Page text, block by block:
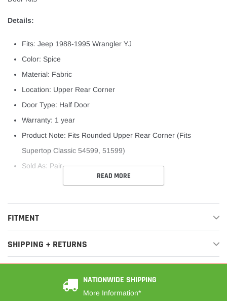
Details:
Fits: Jeep 1988-1995 Wrangler YJ
Color: Spice
Material: Fabric
Location: Upper Rear Corner
Door Type: Half Door
Warranty: 1 year
Product Note: Fits Rounded Upper Rear Corner (Fits
Supertop Classic 54599, 51599)
Sold As: Pair
READ MORE
FITMENT
SHIPPING + RETURNS
NATIONWIDE SHIPPING
More Information*